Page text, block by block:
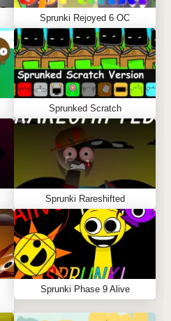
Sprunki Rejoyed 6 OC
Sprunked Scratch
Sprunki Rareshifted
Sprunki Phase 9 Alive